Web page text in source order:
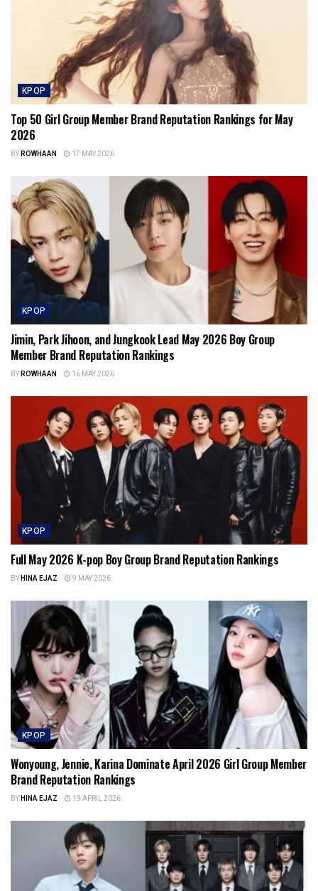
KPOP
Top 50 Girl Group Member Brand Reputation Rankings for May
2026
BYROWHAAN 17 MAY 2026
KPOP
Jimin, Park Jihoon, and Jungkook Lead May 2026 Boy Group
Member Brand Reputation Rankings
BYROWHAAN 16 MAY 2026
KPOP
Full May 2026 K-pop Boy Group Brand Reputation Rankings
BYHINA EJAZ 9 MAY 2026
KPOP
Wonyoung, Jennie, Karina Dominate April 2026 Girl Group Member
Brand Reputation Rankings
BYHINA EJAZ 19 APRIL 2026